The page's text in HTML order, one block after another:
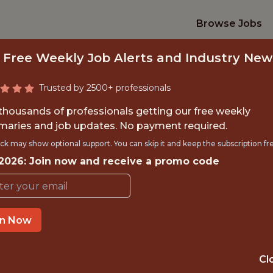
Browse Jobs
|
Free Weekly Job Alerts and Industry
Trusted by 2500+ professionals
of professionals getting our free weekly
and job updates. No payment required.
may show optional support. You can skip it and keep the subscription
Join now and receive a promo code
Now